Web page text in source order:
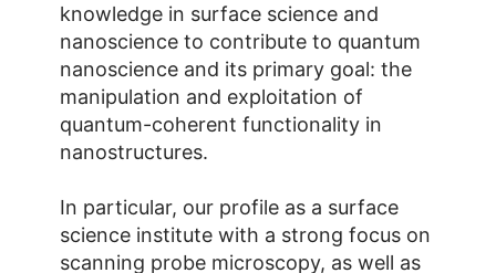
knowledge in surface science and
nanoscience to contribute to quantum
nanoscience and its primary goal: the
manipulation and exploitation of
quantum-coherent functionality in
nanostructures.
In particular, our profile as a surface
science institute with a strong focus on
scanning probe microscopy, as well as